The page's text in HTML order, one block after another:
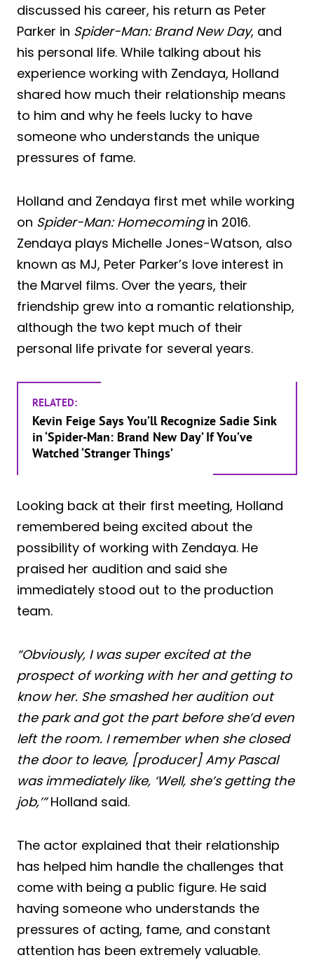
discussed his career, his return as Peter
Parker in Spider-Man: Brand New Day, and
his personal life. While talking about his
experience working with Zendaya, Holland
shared how much their relationship means
to him and why he feels lucky to have
someone who understands the unique
pressures of fame.
Holland and Zendaya first met while working
on Spider-Man: Homecomingin 2016.
Zendaya plays Michelle Jones-Watson, also
known as MJ, Peter Parker’s love interest in
the Marvel films. Over the years, their
friendship grew into a romantic relationship,
although the two kept much of their
personal life private for several years.
RELATED:
Kevin Feige Says You’ll Recognize Sadie Sink
in ‘Spider-Man: Brand New Day’ If You’ve
Watched ‘Stranger Things’
Looking back at their first meeting, Holland
remembered being excited about the
possibility of working with Zendaya. He
praised her audition and said she
immediately stood out to the production
team.
“Obviously, I was super excited at the
prospect of working with her and getting to
know her. She smashed her audition out
the park and got the part before she’d even
left the room. I remember when she closed
the door to leave, [producer] Amy Pascal
was immediately like, ‘Well, she’s getting the
job,’”Holland said.
The actor explained that their relationship
has helped him handle the challenges that
come with being a public figure. He said
having someone who understands the
pressures of acting, fame, and constant
attention has been extremely valuable.